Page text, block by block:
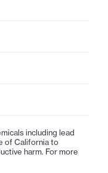
including lead
of California to
harm. For more